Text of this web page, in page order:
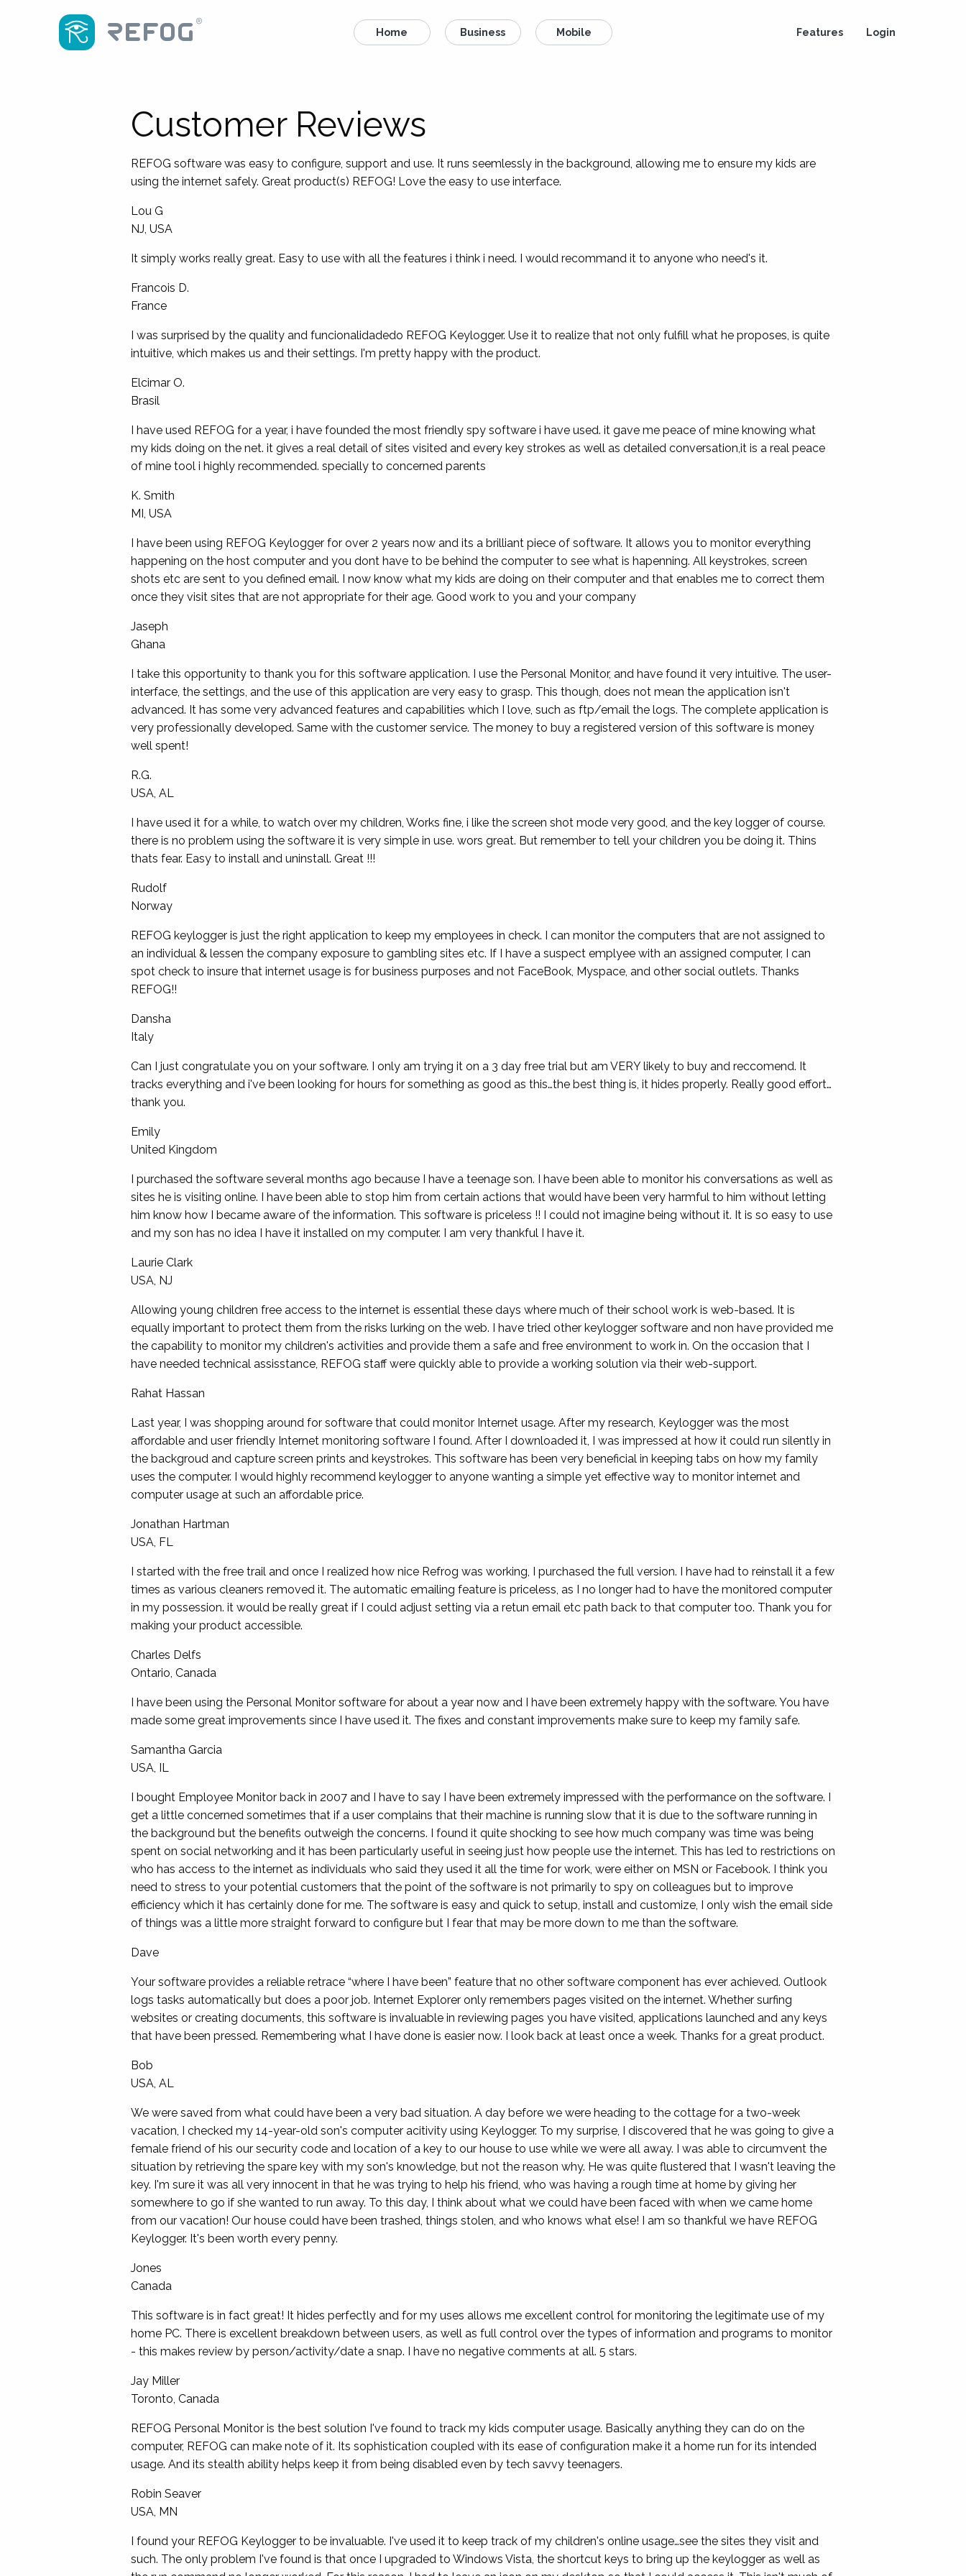
Home Business Mobile Features Login
Customer Reviews
REFOG software was easy to configure, support and use. It runs seemlessly in the background, allowing me to ensure my kids are
using the internet safely. Great product(s) REFOG! Love the easy to use interface.
Lou G
NJ, USA
It simply works really great. Easy to use with all the features i think i need. I would recommand it to anyone who need's it.
Francois D.
France
I was surprised by the quality and funcionalidadedo REFOG Keylogger. Use it to realize that not only fulfill what he proposes, is quite
intuitive, which makes us and their settings. I'm pretty happy with the product.
Elcimar O.
Brasil
I have used REFOG for a year, i have founded the most friendly spy software i have used. it gave me peace of mine knowing what
my kids doing on the net. it gives a real detail of sites visited and every key strokes as well as detailed conversation,it is a real peace
of mine tool i highly recommended. specially to concerned parents
K. Smith
MI, USA
I have been using REFOG Keylogger for over 2 years now and its a brilliant piece of software. It allows you to monitor everything
happening on the host computer and you dont have to be behind the computer to see what is hapenning. All keystrokes, screen
shots etc are sent to you defined email. I now know what my kids are doing on their computer and that enables me to correct them
once they visit sites that are not appropriate for their age. Good work to you and your company
Jaseph
Ghana
I take this opportunity to thank you for this software application. I use the Personal Monitor, and have found it very intuitive. The user-
interface, the settings, and the use of this application are very easy to grasp. This though, does not mean the application isn't
advanced. It has some very advanced features and capabilities which I love, such as ftp/email the logs. The complete application is
very professionally developed. Same with the customer service. The money to buy a registered version of this software is money
well spent!
R.G.
USA, AL
I have used it for a while, to watch over my children, Works fine, i like the screen shot mode very good, and the key logger of course.
there is no problem using the software it is very simple in use. wors great. But remember to tell your children you be doing it. Thins
thats fear. Easy to install and uninstall. Great !!!
Rudolf
Norway
REFOG keylogger is just the right application to keep my employees in check. I can monitor the computers that are not assigned to
an individual & lessen the company exposure to gambling sites etc. If I have a suspect emplyee with an assigned computer, I can
spot check to insure that internet usage is for business purposes and not FaceBook, Myspace, and other social outlets. Thanks
REFOG!!
Dansha
Italy
Can I just congratulate you on your software. I only am trying it on a 3 day free trial but am VERY likely to buy and reccomend. It
tracks everything and i've been looking for hours for something as good as this…the best thing is, it hides properly. Really good effort…
thank you.
Emily
United Kingdom
I purchased the software several months ago because I have a teenage son. I have been able to monitor his conversations as well as
sites he is visiting online. I have been able to stop him from certain actions that would have been very harmful to him without letting
him know how I became aware of the information. This software is priceless !! I could not imagine being without it. It is so easy to use
and my son has no idea I have it installed on my computer. I am very thankful I have it.
Laurie Clark
USA, NJ
Allowing young children free access to the internet is essential these days where much of their school work is web-based. It is
equally important to protect them from the risks lurking on the web. I have tried other keylogger software and non have provided me
the capability to monitor my children's activities and provide them a safe and free environment to work in. On the occasion that I
have needed technical assisstance, REFOG staff were quickly able to provide a working solution via their web-support.
Rahat Hassan
Last year, I was shopping around for software that could monitor Internet usage. After my research, Keylogger was the most
affordable and user friendly Internet monitoring software I found. After I downloaded it, I was impressed at how it could run silently in
the backgroud and capture screen prints and keystrokes. This software has been very beneficial in keeping tabs on how my family
uses the computer. I would highly recommend keylogger to anyone wanting a simple yet effective way to monitor internet and
computer usage at such an affordable price.
Jonathan Hartman
USA, FL
I started with the free trail and once I realized how nice Refrog was working, I purchased the full version. I have had to reinstall it a few
times as various cleaners removed it. The automatic emailing feature is priceless, as I no longer had to have the monitored computer
in my possession. it would be really great if I could adjust setting via a retun email etc path back to that computer too. Thank you for
making your product accessible.
Charles Delfs
Ontario, Canada
I have been using the Personal Monitor software for about a year now and I have been extremely happy with the software. You have
made some great improvements since I have used it. The fixes and constant improvements make sure to keep my family safe.
Samantha Garcia
USA, IL
I bought Employee Monitor back in 2007 and I have to say I have been extremely impressed with the performance on the software. I
get a little concerned sometimes that if a user complains that their machine is running slow that it is due to the software running in
the background but the benefits outweigh the concerns. I found it quite shocking to see how much company was time was being
spent on social networking and it has been particularly useful in seeing just how people use the internet. This has led to restrictions on
who has access to the internet as individuals who said they used it all the time for work, were either on MSN or Facebook. I think you
need to stress to your potential customers that the point of the software is not primarily to spy on colleagues but to improve
efficiency which it has certainly done for me. The software is easy and quick to setup, install and customize, I only wish the email side
of things was a little more straight forward to configure but I fear that may be more down to me than the software.
Dave
Your software provides a reliable retrace “where I have been” feature that no other software component has ever achieved. Outlook
logs tasks automatically but does a poor job. Internet Explorer only remembers pages visited on the internet. Whether surfing
websites or creating documents, this software is invaluable in reviewing pages you have visited, applications launched and any keys
that have been pressed. Remembering what I have done is easier now. I look back at least once a week. Thanks for a great product.
Bob
USA, AL
We were saved from what could have been a very bad situation. A day before we were heading to the cottage for a two-week
vacation, I checked my 14-year-old son's computer acitivity using Keylogger. To my surprise, I discovered that he was going to give a
female friend of his our security code and location of a key to our house to use while we were all away. I was able to circumvent the
situation by retrieving the spare key with my son's knowledge, but not the reason why. He was quite flustered that I wasn't leaving the
key. I'm sure it was all very innocent in that he was trying to help his friend, who was having a rough time at home by giving her
somewhere to go if she wanted to run away. To this day, I think about what we could have been faced with when we came home
from our vacation! Our house could have been trashed, things stolen, and who knows what else! I am so thankful we have REFOG
Keylogger. It's been worth every penny.
Jones
Canada
This software is in fact great! It hides perfectly and for my uses allows me excellent control for monitoring the legitimate use of my
home PC. There is excellent breakdown between users, as well as full control over the types of information and programs to monitor
- this makes review by person/activity/date a snap. I have no negative comments at all. 5 stars.
Jay Miller
Toronto, Canada
REFOG Personal Monitor is the best solution I've found to track my kids computer usage. Basically anything they can do on the
computer, REFOG can make note of it. Its sophistication coupled with its ease of configuration make it a home run for its intended
usage. And its stealth ability helps keep it from being disabled even by tech savvy teenagers.
Robin Seaver
USA, MN
I found your REFOG Keylogger to be invaluable. I've used it to keep track of my children's online usage…see the sites they visit and
such. The only problem I've found is that once I upgraded to Windows Vista, the shortcut keys to bring up the keylogger as well as